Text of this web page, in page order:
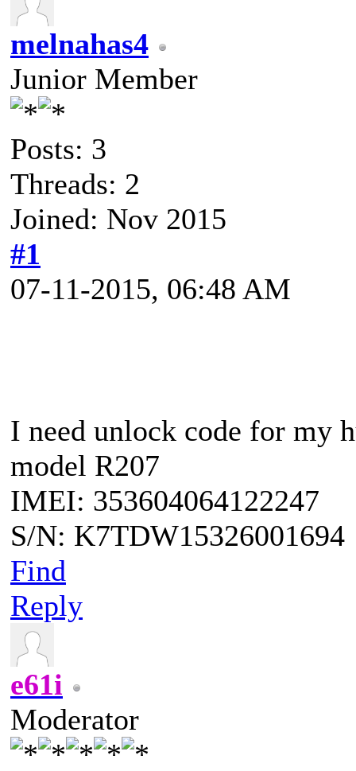
melnahas4
Junior Member
Posts: 3
Threads: 2
Joined: Nov 2015
#1
07-11-2015, 06:48 AM
I need unlock code for my
model R207
IMEI: 353604064122247
S/N: K7TDW15326001694
Find
Reply
e61i
Moderator